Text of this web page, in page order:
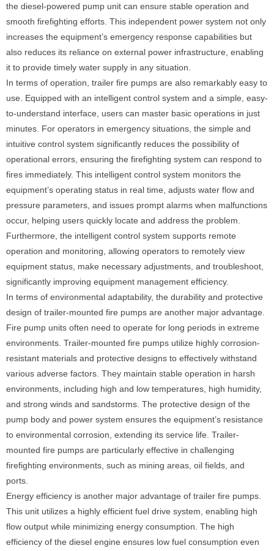
the diesel-powered pump unit can ensure stable operation and
smooth firefighting efforts. This independent power system not only
increases the equipment’s emergency response capabilities but
also reduces its reliance on external power infrastructure, enabling
it to provide timely water supply in any situation.
In terms of operation, trailer fire pumps are also remarkably easy to
use. Equipped with an intelligent control system and a simple, easy-
to-understand interface, users can master basic operations in just
minutes. For operators in emergency situations, the simple and
intuitive control system significantly reduces the possibility of
operational errors, ensuring the firefighting system can respond to
fires immediately. This intelligent control system monitors the
equipment’s operating status in real time, adjusts water flow and
pressure parameters, and issues prompt alarms when malfunctions
occur, helping users quickly locate and address the problem.
Furthermore, the intelligent control system supports remote
operation and monitoring, allowing operators to remotely view
equipment status, make necessary adjustments, and troubleshoot,
significantly improving equipment management efficiency.
In terms of environmental adaptability, the durability and protective
design of trailer-mounted fire pumps are another major advantage.
Fire pump units often need to operate for long periods in extreme
environments. Trailer-mounted fire pumps utilize highly corrosion-
resistant materials and protective designs to effectively withstand
various adverse factors. They maintain stable operation in harsh
environments, including high and low temperatures, high humidity,
and strong winds and sandstorms. The protective design of the
pump body and power system ensures the equipment’s resistance
to environmental corrosion, extending its service life. Trailer-
mounted fire pumps are particularly effective in challenging
firefighting environments, such as mining areas, oil fields, and
ports.
Energy efficiency is another major advantage of trailer fire pumps.
This unit utilizes a highly efficient fuel drive system, enabling high
flow output while minimizing energy consumption. The high
efficiency of the diesel engine ensures low fuel consumption even